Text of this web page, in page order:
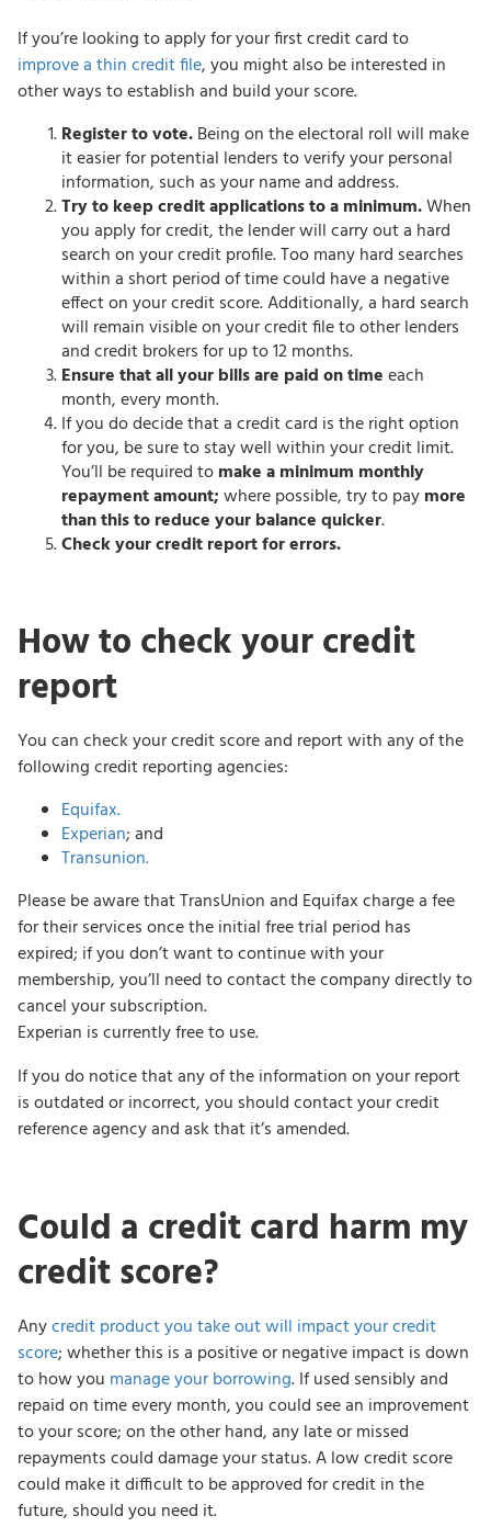
If you’re looking to apply for your first credit card to
improve a thin credit file, you might also be interested in
other ways to establish and build your score.
Register to vote.Being on the electoral roll will make
it easier for potential lenders to verify your personal
information, such as your name and address.
Try to keep credit applications to a minimum.When
you apply for credit, the lender will carry out a hard
search on your credit profile. Too many hard searches
within a short period of time could have a negative
effect on your credit score. Additionally, a hard search
will remain visible on your credit file to other lenders
and credit brokers for up to 12 months.
Ensure that all your bills are paid on timeeach
month, every month.
If you do decide that a credit card is the right option
for you, be sure to stay well within your credit limit.
You’ll be required tomake a minimum monthly
repayment amount;where possible, try to paymore
than this to reduce your balance quicker.
Check your credit report for errors.
How to check your credit
report
You can check your credit score and report with any of the
following credit reporting agencies:
Equifax.
Experian; and
Transunion.
Please be aware that TransUnion and Equifax charge a fee
for their services once the initial free trial period has
expired; if you don’t want to continue with your
membership, you’ll need to contact the company directly to
cancel your subscription.
Experian is currently free to use.
If you do notice that any of the information on your report
is outdated or incorrect, you should contact your credit
reference agency and ask that it’s amended.
Could a credit card harm my
credit score?
Anycredit product you take out will impact your credit
score; whether this is a positive or negative impact is down
to how you manage your borrowing. If used sensibly and
repaid on time every month, you could see an improvement
to your score; on the other hand, any late or missed
repayments could damage your status. A low credit score
could make it difficult to be approved for credit in the
future, should you need it.